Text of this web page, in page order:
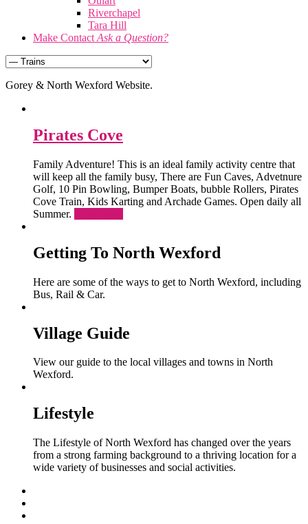
Riverchapel
Tara Hill
Make Contact Ask a Question?
Gorey & North Wexford Website.
Pirates Cove
Family Adventure! This is an ideal family activity centre that
will keep all the family busy, There are Fun Caves, Advetnure
Golf, 10 Pin Bowling, Bumper Boats, bubble Rollers, Pirates
Cove Train, Kids Karting and Archade Games. Open daily all
Summer.
Getting To North Wexford
Here are some of the ways to get to North Wexford, including
Bus, Rail & Car.
Village Guide
View our guide to the local villages and towns in North
Wexford.
Lifestyle
The Lifestyle of North Wexford has changed over the years
from a strong farming background to a thriving location for a
wide variety of businesses and social activities.